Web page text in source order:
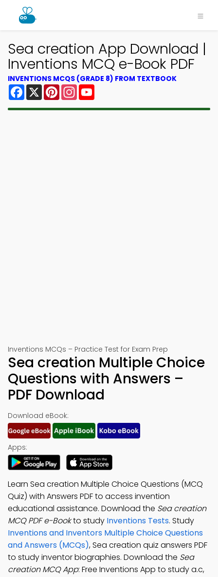
Sea creation App Download |
Inventions MCQ e-Book PDF
INVENTIONS MCQS (GRADE 8) FROM TEXTBOOK
Facebook
X PinterestInstagram
Inventions MCQs – Practice Test for Exam Prep
Sea creation Multiple Choice
Questions with Answers –
PDF Download
Download eBook:
Apps:
Learn Sea creation Multiple Choice Questions (MCQ
Quiz) with Answers PDF to access invention
educational assistance. Download the Sea creation
MCQ PDF e-Bookto study Inventions Tests. Study
Inventions and Inventors Multiple Choice Questions
and Answers (MCQs), Sea creation quiz answers PDF
to study inventor biographies. Download the Sea
creation MCQ App: Free Inventions App to study a.c,